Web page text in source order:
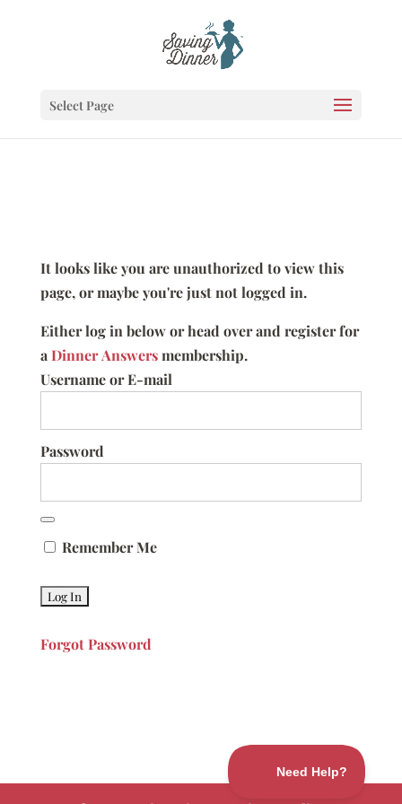
Select Page
It looks like you are unauthorized to view this
page, or maybe you're just not logged in.
Either log in below or head over and register for
aDinner Answersmembership.
Username or E-mail
Password
Remember Me
Forgot Password